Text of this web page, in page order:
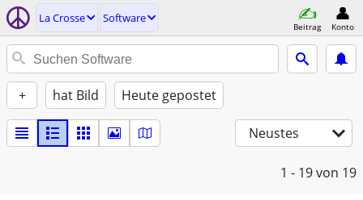
La Crosse Software
Beitrag Konto
+ hat Bild Heute gepostet
Neustes
1 - 19von 19